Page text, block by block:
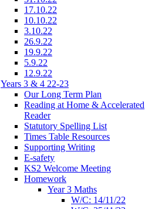
17.10.22
10.10.22
3.10.22
26.9.22
19.9.22
5.9.22
12.9.22
Years 3 & 4 22-23
Our Long Term Plan
Reading at Home & Accelerated
Reader
Statutory Spelling List
Times Table Resources
Supporting Writing
E-safety
KS2 Welcome Meeting
Homework
Year 3 Maths
W/C: 14/11/22